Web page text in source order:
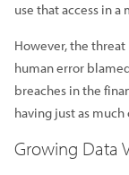
use that access in
However, the
human error
breaches in the
having just as
Growing Data